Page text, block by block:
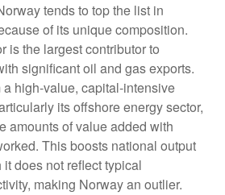
tends to top the list in
of its unique composition.
is the largest contributor to
significant oil and gas exports.
high‑value, capital‑intensive
its offshore energy sector,
amounts of value added with
This boosts national output
does not reflect typical
making Norway an outlier.